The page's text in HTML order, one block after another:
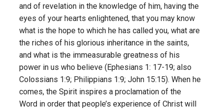
and of revelation in the knowledge of him, having the
eyes of your hearts enlightened, that you may know
what is the hope to which he has called you, what are
the riches of his glorious inheritance in the saints,
and what is the immeasurable greatness of his
power in us who believe (Ephesians 1: 17-19; also
Colossians 1:9; Philippians 1:9; John 15:15). When he
comes, the Spirit inspires a proclamation of the
Word in order that people’s experience of Christ will